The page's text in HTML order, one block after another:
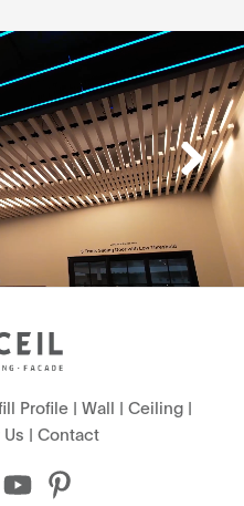
Profile| Wall | Ceiling|
| Contact